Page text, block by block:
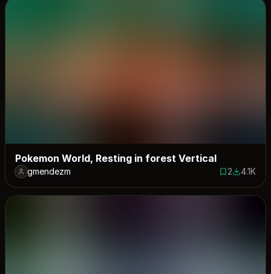
Pokemon World, Resting in forest Vertical
gmendezm 2 saves
24149
4.1K